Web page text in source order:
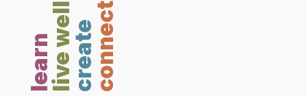
learnlive wellcreateconnect